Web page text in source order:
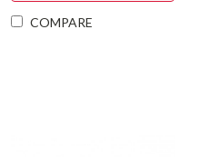
COMPARE